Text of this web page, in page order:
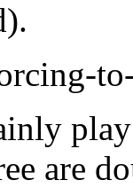
are